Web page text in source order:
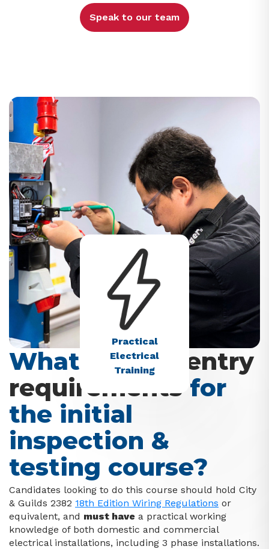
Speak to our team
What are the
entry
requirements for
the initial
inspection &
testing course?
Candidates looking to do this course should hold City
& Guilds 2382 18th Edition Wiring Regulations or
equivalent, and must have a practical working
knowledge of both domestic and commercial
electrical installations, including 3 phase installations.
Practical
Electrical
Training